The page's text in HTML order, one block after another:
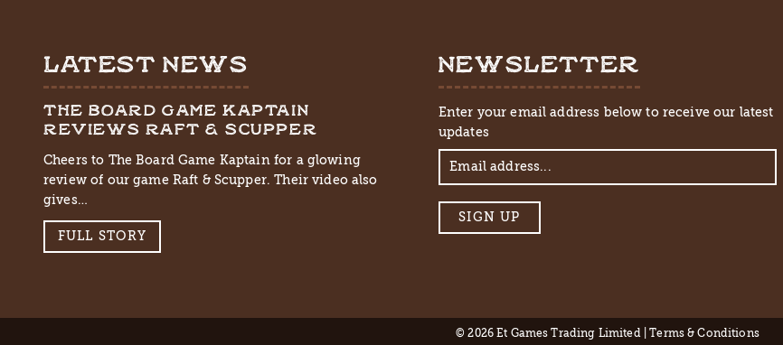
LATEST NEWS
THE BOARD GAME KAPTAIN
REVIEWS RAFT & SCUPPER
Cheers to The Board Game Kaptain for a glowing
review of our game Raft & Scupper. Their video also
gives…
FULL STORY
NEWSLETTER
Enter your email address below to receive our latest
updates
© 2026 Et Games Trading Limited |Terms & Conditions